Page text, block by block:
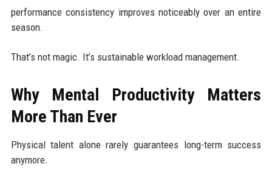
performance consistency improves noticeably over an entire
season.
That’s not magic. It’s sustainable workload management.
Why Mental Productivity Matters
More Than Ever
Physical talent alone rarely guarantees long-term success
anymore.